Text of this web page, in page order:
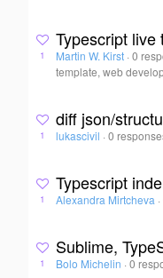
1
Typescript
Martin W. Kirst · 0
template, web
1
diff json/
lukascivil · 0
1
Typescript
Alexandra Mirtcheva ·
1
Sublime,
Bolo Michelin · 0